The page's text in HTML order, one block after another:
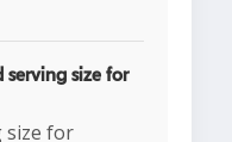
size for
size for